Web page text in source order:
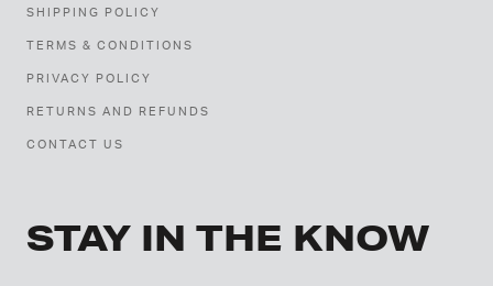
SHIPPING POLICY
TERMS & CONDITIONS
PRIVACY POLICY
RETURNS AND REFUNDS
CONTACT US
STAY IN THE KNOW